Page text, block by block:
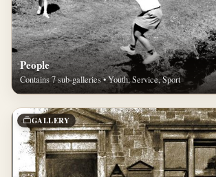
People
Contains 7 sub-galleries • Youth, Service, Sport
GALLERY